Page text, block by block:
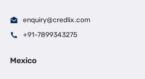
enquiry@credlix.com
+91-7899343275
Mexico